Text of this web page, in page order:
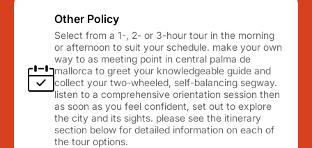
Other Policy
Select from a 1-, 2- or 3-hour tour in the morning
or afternoon to suit your schedule. make your own
way to as meeting point in central palma de
mallorca to greet your knowledgeable guide and
collect your two-wheeled, self-balancing segway.
listen to a comprehensive orientation session then
as soon as you feel confident, set out to explore
the city and its sights. please see the itinerary
section below for detailed information on each of
the tour options.